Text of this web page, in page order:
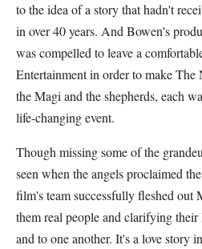
to the idea of a story that hadn't
in over 40 years. And Bowen's
was compelled to leave a
Entertainment in order to make
the Magi and the shepherds, each
life-changing event.
Though missing some of the
seen when the angels proclaimed
film's team successfully fleshed out
them real people and clarifying
and to one another. It's a love story